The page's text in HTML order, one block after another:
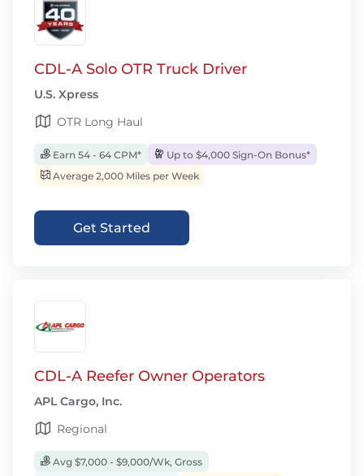
CDL-A Solo OTR Truck Driver
U.S. Xpress
OTR Long Haul
Earn 54 - 64 CPM*
Up to $4,000 Sign-On Bonus*
Average 2,000 Miles per Week
Get Started
CDL-A Reefer Owner Operators
APL Cargo, Inc.
Regional
Avg $7,000 - $9,000/Wk, Gross